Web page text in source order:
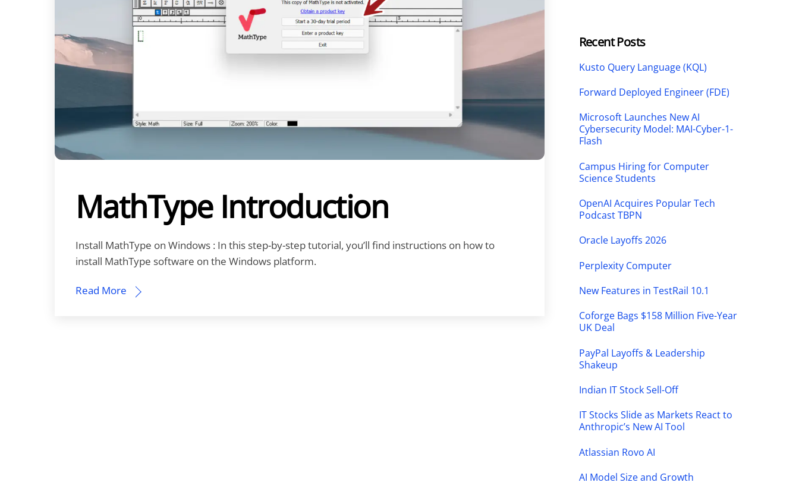
MathType Introduction
Install MathType on Windows : In this step-by-step tutorial, you’ll find instructions on how to
install MathType software on the Windows platform.
Read More
Recent Posts
Kusto Query Language (KQL)
Forward Deployed Engineer (FDE)
Microsoft Launches New AI
Cybersecurity Model: MAI-Cyber-1-
Flash
Campus Hiring for Computer
Science Students
OpenAI Acquires Popular Tech
Podcast TBPN
Oracle Layoffs 2026
Perplexity Computer
New Features in TestRail 10.1
Coforge Bags $158 Million Five-Year
UK Deal
PayPal Layoffs & Leadership
Shakeup
Indian IT Stock Sell-Off
IT Stocks Slide as Markets React to
Anthropic’s New AI Tool
Atlassian Rovo AI
AI Model Size and Growth